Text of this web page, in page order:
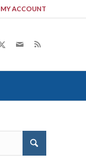
MY ACCOUNT